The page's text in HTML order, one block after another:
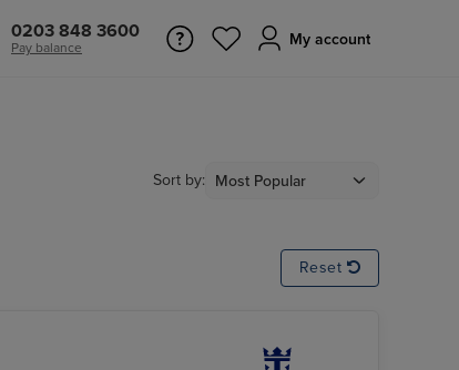
0203 848 3600
Pay balance My account
Sort by:
Reset